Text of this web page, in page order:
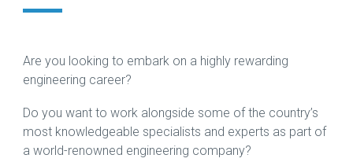
including
View Jobs
→
the better.
Case
Study →
sensitive,
equipment
across
borders.
research,
production
across
the
support
move,
from
rigging to
Are you looking to embark on a highly rewarding
engineering career?
Do you want to work alongside some of the country’s
most knowledgeable specialists and experts as part of
a world-renowned engineering company?